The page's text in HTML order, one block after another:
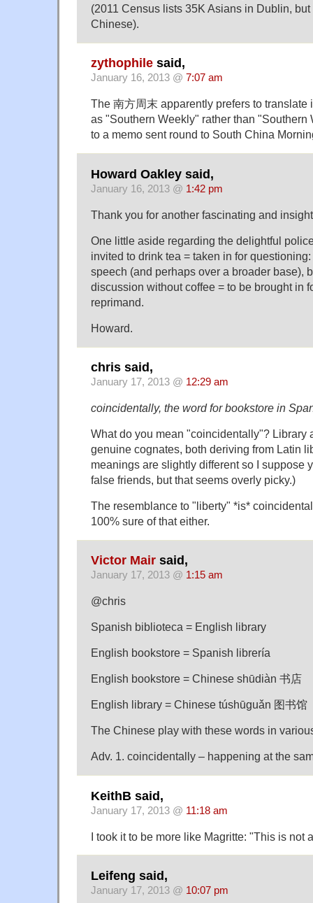
(2011 Census lists 35K Asians in Dublin,
Chinese).
zythophile said,
January 16, 2013 @ 7:07 am
The 南方周末 apparently prefers to translate
as "Southern Weekly" rather than "Southern
to a memo sent round to South China
Howard Oakley said,
January 16, 2013 @ 1:42 pm
Thank you for another fascinating and
One little aside regarding the delightful
invited to drink tea = taken in for
speech (and perhaps over a broader base),
discussion without coffee = to be brought in
reprimand.
Howard.
chris said,
January 17, 2013 @ 12:29 am
coincidentally, the word for bookstore in
What do you mean "coincidentally"? Library
genuine cognates, both deriving from Latin
meanings are slightly different so I suppose
false friends, but that seems overly picky.)
The resemblance to "liberty" *is*
100% sure of that either.
Victor Mair said,
January 17, 2013 @ 1:15 am
@chris
Spanish biblioteca = English library
English bookstore = Spanish librería
English bookstore = Chinese shūdiàn 书店
English library = Chinese túshūguǎn 图书馆
The Chinese play with these words in
Adv. 1. coincidentally – happening at the
KeithB said,
January 17, 2013 @ 11:18 am
I took it to be more like Magritte: "This is not
Leifeng said,
January 17, 2013 @ 10:07 pm